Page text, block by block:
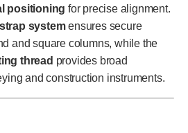
positioning for precise alignment.
systemensures secure
and square columns, while the
thread provides broad
and construction instruments.